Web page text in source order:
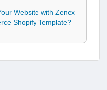
Website with Zenex
Shopify Template?